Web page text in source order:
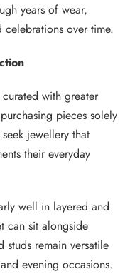
years of wear,
over time.
with greater
pieces solely
jewellery that
their everyday
well in layered and
can sit alongside
remain versatile
evening occasions.